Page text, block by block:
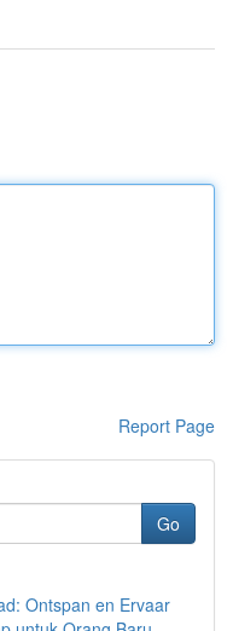
Report Page
Go
Ontspan en Ervaar